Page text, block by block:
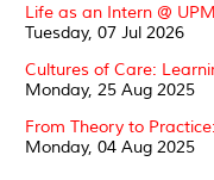
Life as an Intern @
Tuesday, 07 Jul 2026
Cultures of Care:
Monday, 25 Aug 2025
From Theory to
Monday, 04 Aug 2025